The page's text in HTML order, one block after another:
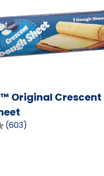
Original Crescent
(603)